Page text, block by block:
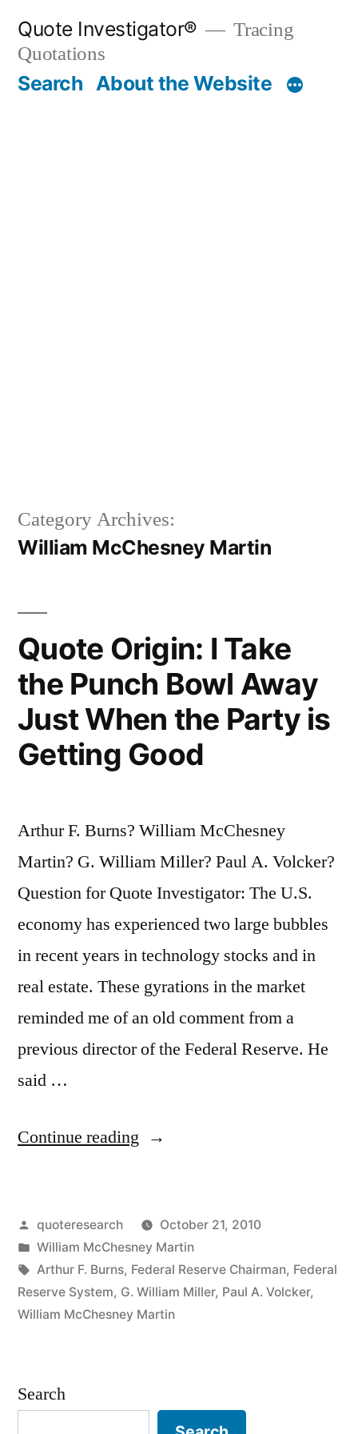
content
Quote Investigator®
Tracing
Quotations
Search About the Website
Category Archives:
William McChesney Martin
Quote Origin: I Take
the Punch Bowl Away
Just When the Party is
Getting Good
Arthur F. Burns? William McChesney
Martin? G. William Miller? Paul A. Volcker?
Question for Quote Investigator: The U.S.
economy has experienced two large bubbles
in recent years in technology stocks and in
real estate. These gyrations in the market
reminded me of an old comment from a
previous director of the Federal Reserve. He
said …
Continue reading “Quote
Take
the
Punch
Bowl
When
Posted
by
quoteresearch
October 21, 2010
Posted
in
William McChesney Martin
Tags:
Arthur F. Burns, Federal Reserve Chairman, Federal
Reserve System, G. William Miller, Paul A. Volcker,
William McChesney Martin
Search